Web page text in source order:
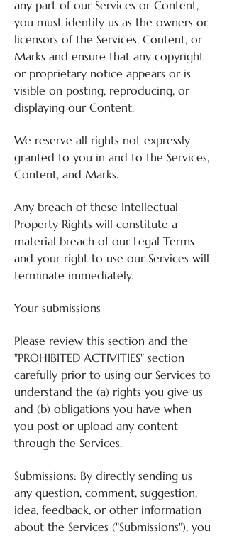
any part of our Services or Content,
you must identify us as the owners or
licensors of the Services, Content, or
Marks and ensure that any copyright
or proprietary notice appears or is
visible on posting, reproducing, or
displaying our Content.
We reserve all rights not expressly
granted to you in and to the Services,
Content, and Marks.
Any breach of these Intellectual
Property Rights will constitute a
material breach of our Legal Terms
and your right to use our Services will
terminate immediately.
Your submissions
Please review this section and the
"PROHIBITED ACTIVITIES" section
carefully prior to using our Services to
understand the (a) rights you give us
and (b) obligations you have when
you post or upload any content
through the Services.
Submissions: By directly sending us
any question, comment, suggestion,
idea, feedback, or other information
about the Services ("Submissions"), you